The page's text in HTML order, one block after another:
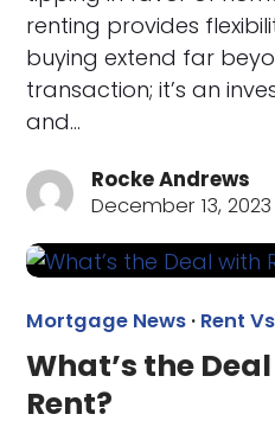
renting provides
buying extend far
transaction; it’s an
and…
Rocke Andrews
December 13, 2023
Mortgage News · Rent
What’s the
Rent?